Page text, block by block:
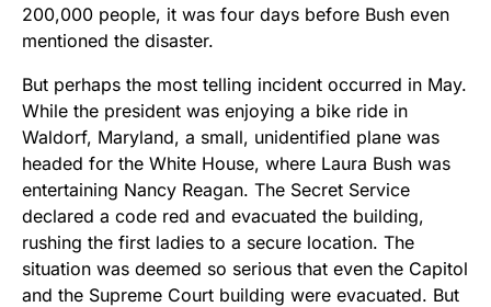
200,000 people, it was four days before Bush even
mentioned the disaster.
But perhaps the most telling incident occurred in May.
While the president was enjoying a bike ride in
Waldorf, Maryland, a small, unidentified plane was
headed for the White House, where Laura Bush was
entertaining Nancy Reagan. The Secret Service
declared a code red and evacuated the building,
rushing the first ladies to a secure location. The
situation was deemed so serious that even the Capitol
and the Supreme Court building were evacuated. But